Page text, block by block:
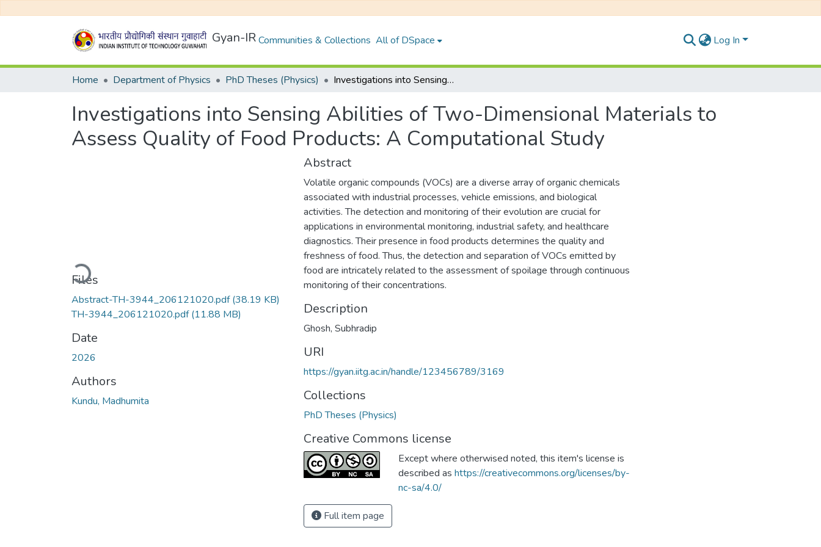
Gyan-IRCommunities & Collections All of DSpace Log In
Home Department of Physics PhD Theses (Physics) Investigations into Sensing Abilities of Two-Dimensional Materials to Assess Quality of Food Products: A Computational Study
Investigations into Sensing Abilities of Two-Dimensional Materials to
Assess Quality of Food Products: A Computational Study
Loading...
Files
Abstract-TH-3944_206121020.pdf(38.19 KB)
TH-3944_206121020.pdf(11.88 MB)
Date
2026
Authors
Kundu, Madhumita
Abstract
Volatile organic compounds (VOCs) are a diverse array of organic chemicals
associated with industrial processes, vehicle emissions, and biological
activities. The detection and monitoring of their evolution are crucial for
applications in environmental monitoring, industrial safety, and healthcare
diagnostics. Their presence in food products determines the quality and
freshness of food. Thus, the detection and separation of VOCs emitted by
food are intricately related to the assessment of spoilage through continuous
monitoring of their concentrations.
Description
Ghosh, Subhradip
URI
https://gyan.iitg.ac.in/handle/123456789/3169
Collections
PhD Theses (Physics)
Creative Commons license
Except where otherwised noted, this item's license is
described as https://creativecommons.org/licenses/by-
nc-sa/4.0/
Full item page